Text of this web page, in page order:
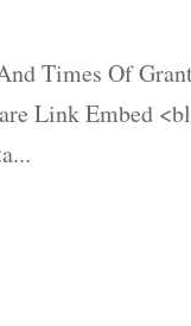
Times Of
Link Embed